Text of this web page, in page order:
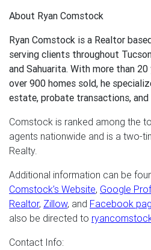
About Ryan Comstock
Ryan Comstock is a Realtor
serving clients throughout
and Sahuarita. With more than
over 900 homes sold, he
estate, probate transactions, and
Comstock is ranked among the
agents nationwide and is a two-
Realty.
Additional information can be
Comstock’s Website, Google
Realtor, Zillow, and Facebook
also be directed to
Contact Info: